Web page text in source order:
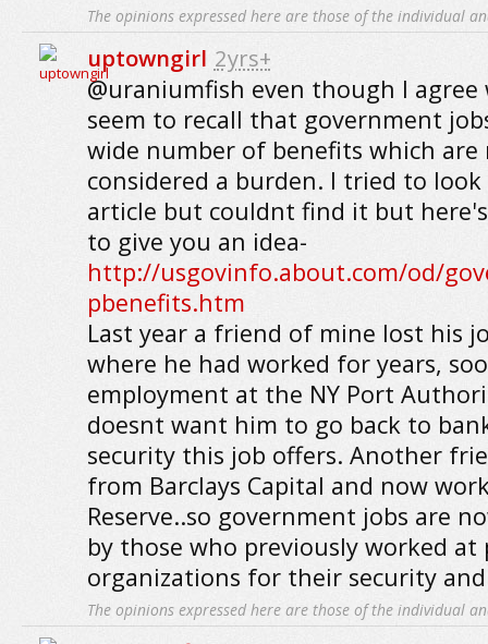
The opinions expressed here are those of the individual
uptowngirl 2yrs+
@uraniumfish even though I
seem to recall that government
wide number of benefits which are
considered a burden. I tried to
article but couldnt find it but
to give you an idea-
http://usgovinfo.about.com/od/
pbenefits.htm
Last year a friend of mine lost his
where he had worked for years,
employment at the NY Port
doesnt want him to go back to
security this job offers. Another
from Barclays Capital and now
Reserve..so government jobs are
by those who previously worked at
organizations for their security
The opinions expressed here are those of the individual